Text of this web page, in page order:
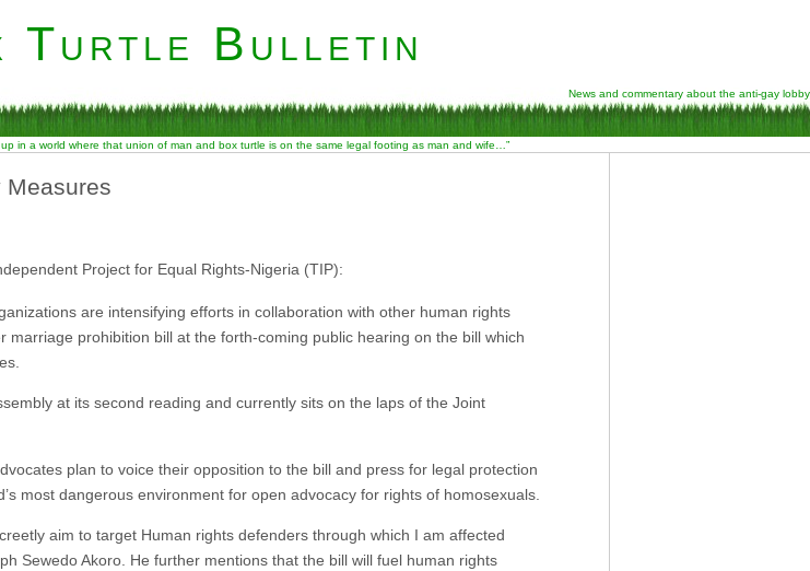
Turtle Bulletin
News and commentary about the anti-gay lobby
up in a world where that union of man and box turtle is on the same legal footing as man and wife…”
Measures
Project for Equal Rights-Nigeria (TIP):
are intensifying efforts in collaboration with other human rights
prohibition bill at the forth-coming public hearing on the bill which
at its second reading and currently sits on the laps of the Joint
plan to voice their opposition to the bill and press for legal protection
most dangerous environment for open advocacy for rights of homosexuals.
aim to target Human rights defenders through which I am affected
Sewedo Akoro. He further mentions that the bill will fuel human rights